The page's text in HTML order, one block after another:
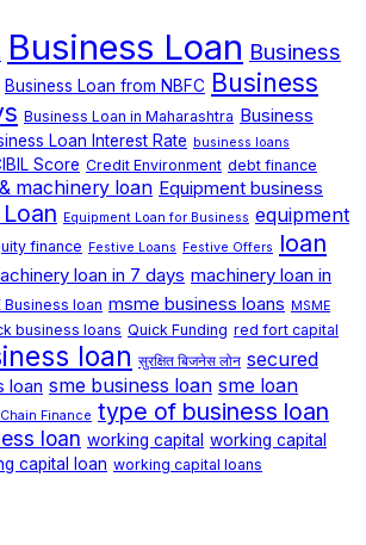
Business Loan Business
Business Loan from NBFC Business
Business Loan in Maharashtra Business
Loan Interest Rate business loans
Score Credit Environment debt finance
machinery loan Equipment business
Equipment Loan for Business equipment
finance Festive Loans Festive Offers
loan
loan in 7 days machinery loan in
Business loan msme business loans MSME
business loans Quick Funding red fort capital
loan सुरक्षित बिजनेस लोन secured
loan sme business loan sme loan
Finance type of business loan
loan working capital working capital
capital loan working capital loans